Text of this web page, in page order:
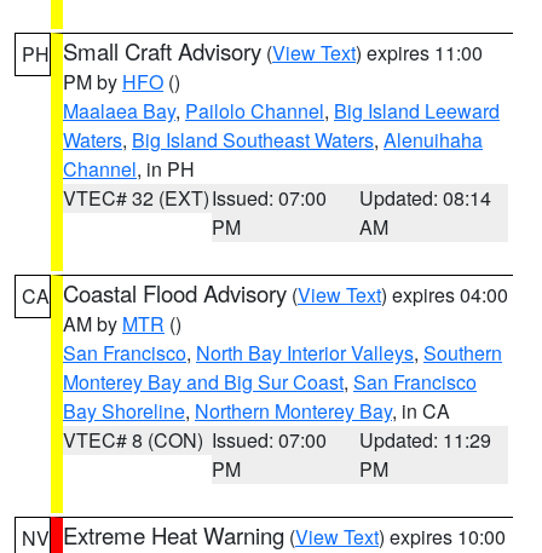
PH Small Craft Advisory (View Text) expires 11:00
PM by HFO ()
Maalaea Bay, Pailolo Channel, Big Island Leeward
Waters, Big Island Southeast Waters, Alenuihaha
Channel, in PH
VTEC# 32 (EXT)Issued: 07:00
PM
Updated: 08:14
AM
CA Coastal Flood Advisory (View Text) expires 04:00
AM by MTR ()
San Francisco, North Bay Interior Valleys, Southern
Monterey Bay and Big Sur Coast, San Francisco
Bay Shoreline, Northern Monterey Bay, in CA
VTEC# 8 (CON) Issued: 07:00
PM
Updated: 11:29
PM
NV Extreme Heat Warning (View Text) expires 10:00